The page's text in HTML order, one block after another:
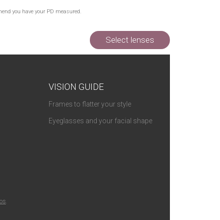
you have your PD measured.
Select lenses
VISION GUIDE
Frames to flatter your style
Eyeglasses and your facial shape
.